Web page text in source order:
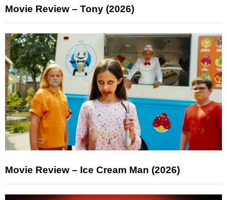
Movie Review – Tony (2026)
Movie Review – Ice Cream Man (2026)